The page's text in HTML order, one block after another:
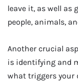
leave it, as well as
people, animals,
Another crucial
is identifying and
what triggers your